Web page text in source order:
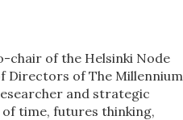
chair of the Helsinki Node
Directors of The Millennium
and strategic
time, futures thinking,